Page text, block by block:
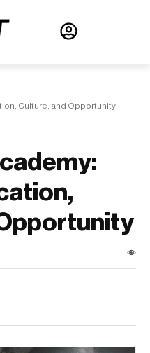
Culture, and Opportunity